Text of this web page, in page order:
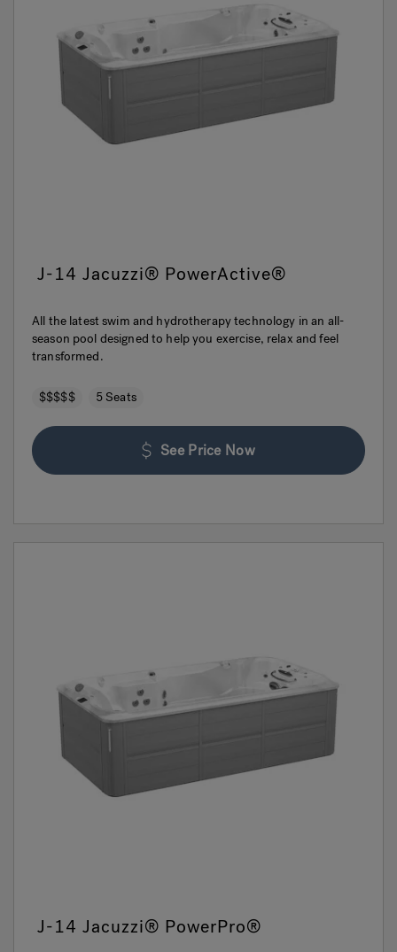
J-14 Jacuzzi® PowerActive®
All the latest swim and hydrotherapy technology in an all-
season pool designed to help you exercise, relax and feel
transformed.
$$$$$ 5 Seats
See Price Now
J-14 Jacuzzi® PowerPro®